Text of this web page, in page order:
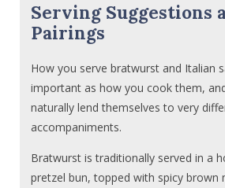
Serving Suggestions
Pairings
How you serve bratwurst and Italian
important as how you cook them,
naturally lend themselves to very
accompaniments.
Bratwurst is traditionally served in a
pretzel bun, topped with spicy brown